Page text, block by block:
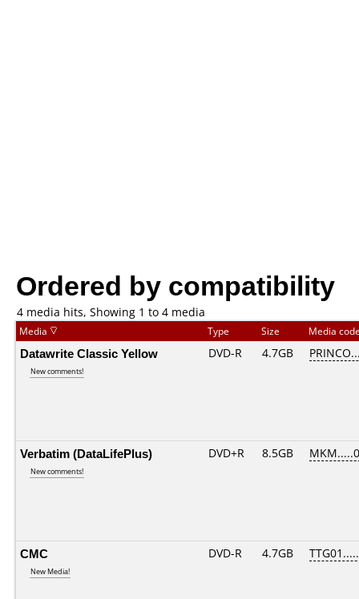
Ordered by compatibility
4 media hits, Showing 1 to 4 media
Media Type Size Media
Datawrite Classic Yellow
New comments!
DVD-R 4.7GB
Verbatim (DataLifePlus)
New comments!
DVD+R 8.5GB
CMC
New Media!
DVD-R 4.7GB